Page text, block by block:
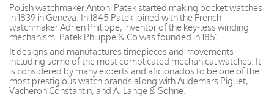
Polish watchmaker Antoni Patek started making pocket watches
in 1839 in Geneva. In 1845 Patek joined with the French
watchmaker Adrien Philippe, inventor of the key-less winding
mechanism. Patek Philippe & Co was founded in 1851.
It designs and manufactures timepieces and movements
including some of the most complicated mechanical watches. It
is considered by many experts and aficionados to be one of the
most prestigious watch brands along with Audemars Piguet,
Vacheron Constantin, and A. Lange & Sohne.